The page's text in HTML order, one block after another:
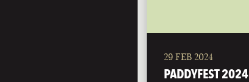
29 FEB 2024
PADDYFEST 2024